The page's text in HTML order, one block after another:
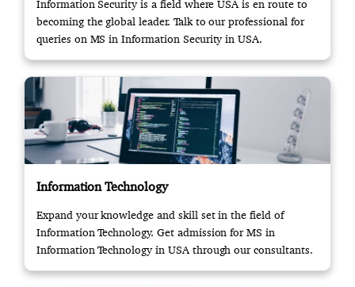
Information Security is a field where USA is en route to
becoming the global leader. Talk to our professional for
queries on MS in Information Security in USA.
Information Technology
Expand your knowledge and skill set in the field of
Information Technology. Get admission for MS in
Information Technology in USA through our consultants.